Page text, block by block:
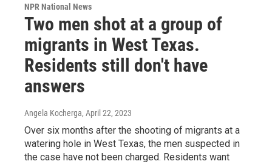
NPR National News
Two men shot at a group of
migrants in West Texas.
Residents still don't have
answers
Angela Kocherga, April 22, 2023
Over six months after the shooting of migrants at a
watering hole in West Texas, the men suspected in
the case have not been charged. Residents want